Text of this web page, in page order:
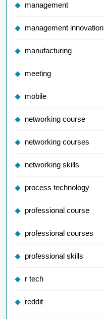
management
management innovation
manufacturing
meeting
mobile
networking course
networking courses
networking skills
process technology
professional course
professional courses
professional skills
r tech
reddit